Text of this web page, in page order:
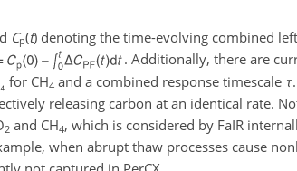
Cp(t) denoting the time-evolving combined
. Additionally, there are
for CH4 and a combined response timescale τ
releasing carbon at an identical rate.
2 and CH4, which is considered by FaIR
when abrupt thaw processes cause